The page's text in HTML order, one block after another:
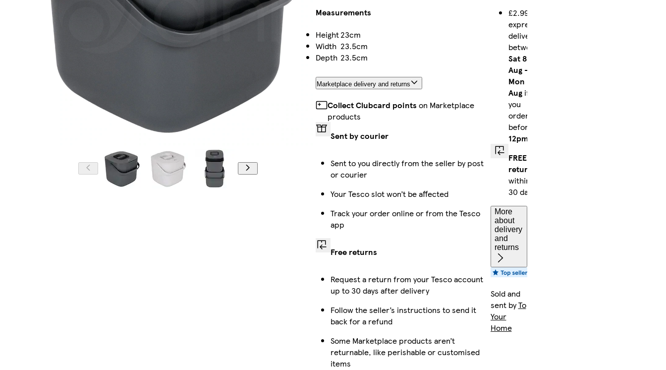
Measurements
Height23cm
Width 23.5cm
Depth 23.5cm
Marketplace delivery and returns
Collect Clubcard points on Marketplace
products
Sent by courier
Sent to you directly from the seller by post
or courier
Your Tesco slot won’t be affected
Track your order online or from the Tesco
app
Free returns
Request a return from your Tesco account
up to 30 days after delivery
Follow the seller’s instructions to send it
back for a refund
Some Marketplace products aren’t
returnable, like perishable or customised
items
£2.99
express
delivery
between
Sat 8
Aug-
Mon 10
Augif
you
order
before
12pm
FREE
returns
within
30 days
More
about
delivery
and
returns
Sold and
sent byTo
Your
Home